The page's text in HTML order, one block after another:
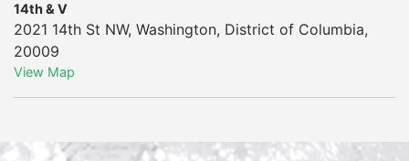
14th & V
2021 14th St NW, Washington, District of Columbia,
20009
View Map